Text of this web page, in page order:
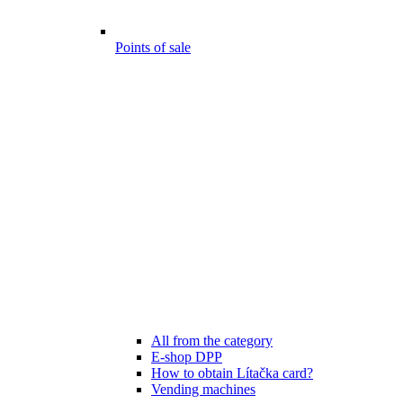
Points of sale
All from the category
E-shop DPP
How to obtain Lítačka card?
Vending machines